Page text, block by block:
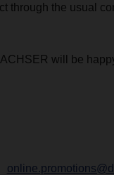
through the usual
will be